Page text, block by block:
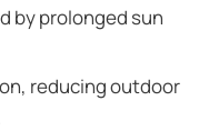
by prolonged sun
reducing outdoor